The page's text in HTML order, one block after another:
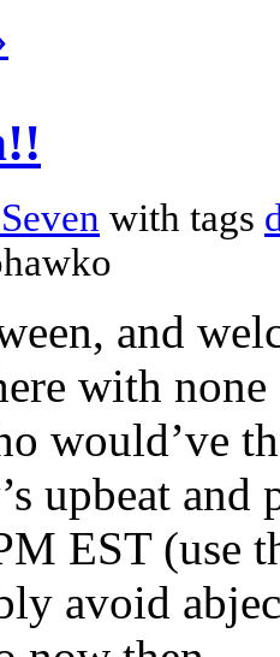
with tags
and
with
would’ve
upbeat
EST (use
avoid